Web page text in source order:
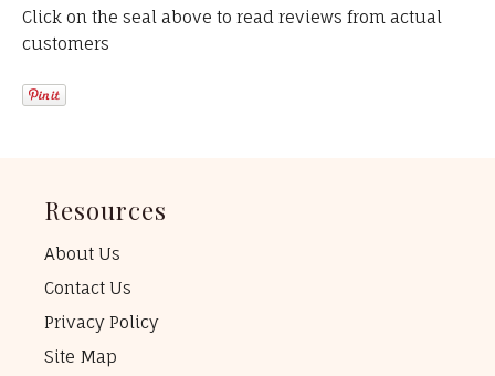
Click on the seal above to read reviews from actual
customers
Resources
About Us
Contact Us
Privacy Policy
Site Map